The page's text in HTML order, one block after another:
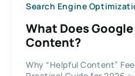
Search Engine
What Does
Content?
Why “Helpful Content”